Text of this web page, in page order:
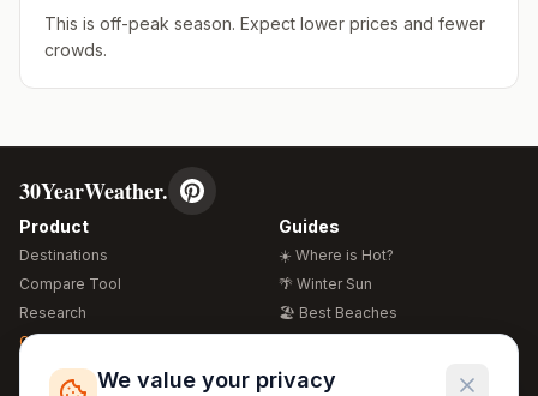
This is off-peak season. Expect lower prices and fewer
crowds.
30YearWeather.
Product
Destinations
Compare Tool
Research
Global Warming 2026
Free Weather Widgets
Guides
☀️ Where is Hot?
🌴 Winter Sun
🏖️ Best Beaches
🍴 Food Guide
We value your privacy